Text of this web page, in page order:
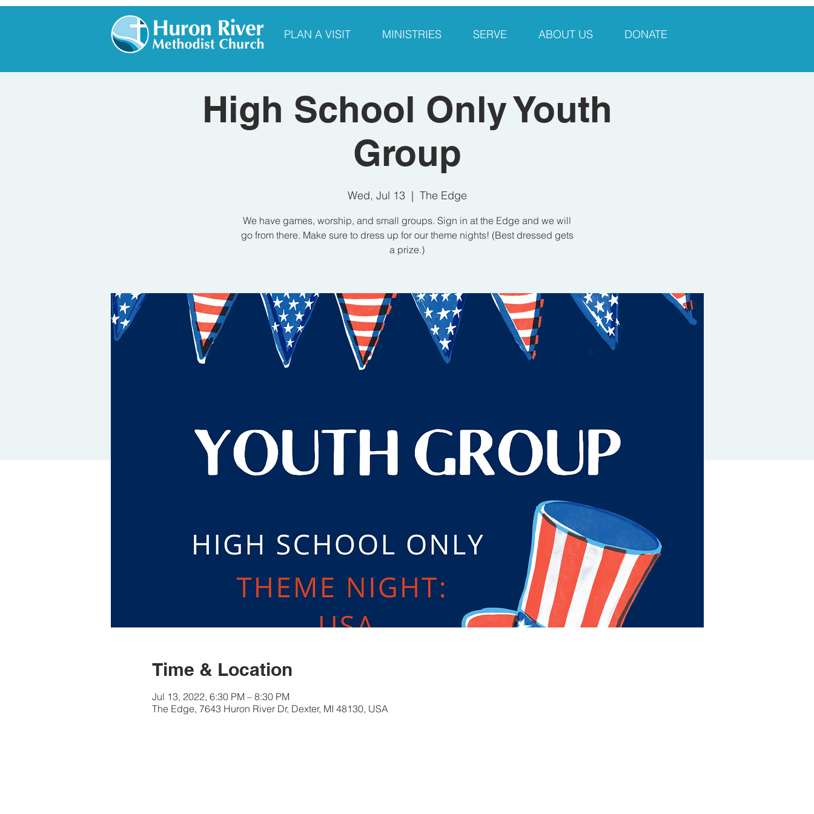
PLAN A VISIT MINISTRIES SERVE ABOUT US DONATE
High School Only Youth
Group
Wed, Jul 13
  |
The Edge
We have games, worship, and small groups. Sign in at the Edge and we will
go from there. Make sure to dress up for our theme nights! (Best dressed gets
a prize.)
Time & Location
Jul 13, 2022, 6:30 PM – 8:30 PM
The Edge, 7643 Huron River Dr, Dexter, MI 48130, USA